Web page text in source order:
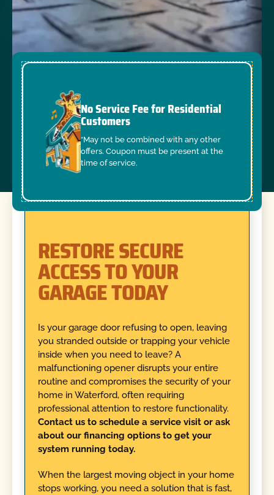
No Service Fee for Residential
Customers
*May not be combined with any other
offers. Coupon must be present at the
time of service.
RESTORE SECURE
ACCESS TO YOUR
GARAGE TODAY
Is your garage door refusing to open, leaving
you stranded outside or trapping your vehicle
inside when you need to leave? A
malfunctioning opener disrupts your entire
routine and compromises the security of your
home in Waterford, often requiring
professional attention to restore functionality.
Contact us to schedule a service visit or ask
about our financing options to get your
system running today.
When the largest moving object in your home
stops working, you need a solution that is fast,